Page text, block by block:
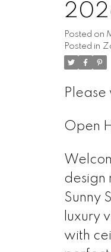
Posted on
Posted in
Please
Open
design
Sunny
luxury
with